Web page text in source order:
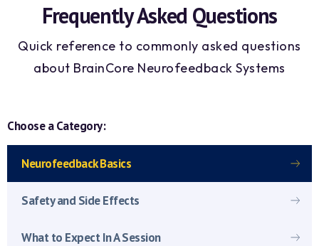
Frequently Asked Questions
Quick reference to commonly asked questions
about BrainCore Neurofeedback Systems
Choose a Category:
Neurofeedback Basics
Safety and Side Effects
What to Expect In A Session